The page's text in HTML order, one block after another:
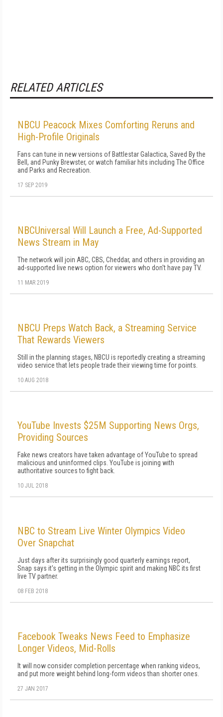
RELATED ARTICLES
NBCU Peacock Mixes Comforting Reruns and
High-Profile Originals
Fans can tune in new versions of Battlestar Galactica, Saved By the
Bell, and Punky Brewster, or watch familiar hits including The Office
and Parks and Recreation.
17 SEP 2019
NBCUniversal Will Launch a Free, Ad-Supported
News Stream in May
The network will join ABC, CBS, Cheddar, and others in providing an
ad-supported live news option for viewers who don't have pay TV.
11 MAR 2019
NBCU Preps Watch Back, a Streaming Service
That Rewards Viewers
Still in the planning stages, NBCU is reportedly creating a streaming
video service that lets people trade their viewing time for points.
10 AUG 2018
YouTube Invests $25M Supporting News Orgs,
Providing Sources
Fake news creators have taken advantage of YouTube to spread
malicious and uninformed clips. YouTube is joining with
authoritative sources to fight back.
10 JUL 2018
NBC to Stream Live Winter Olympics Video
Over Snapchat
Just days after its surprisingly good quarterly earnings report,
Snap says it's getting in the Olympic spirit and making NBC its first
live TV partner.
08 FEB 2018
Facebook Tweaks News Feed to Emphasize
Longer Videos, Mid-Rolls
It will now consider completion percentage when ranking videos,
and put more weight behind long-form videos than shorter ones.
27 JAN 2017